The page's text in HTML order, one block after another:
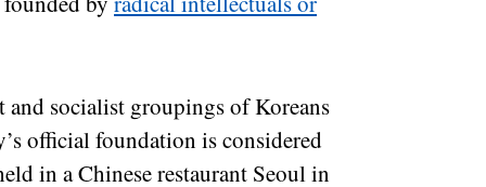
and socialist groupings of Koreans
official foundation is considered
in a Chinese restaurant Seoul in